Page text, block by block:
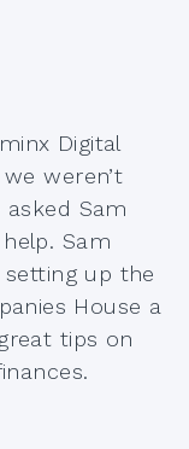
Digital
weren’t
Sam
Sam
up the
House a
tips on